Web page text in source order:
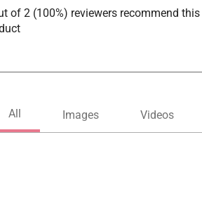
of 2 (100%) reviewers recommend this